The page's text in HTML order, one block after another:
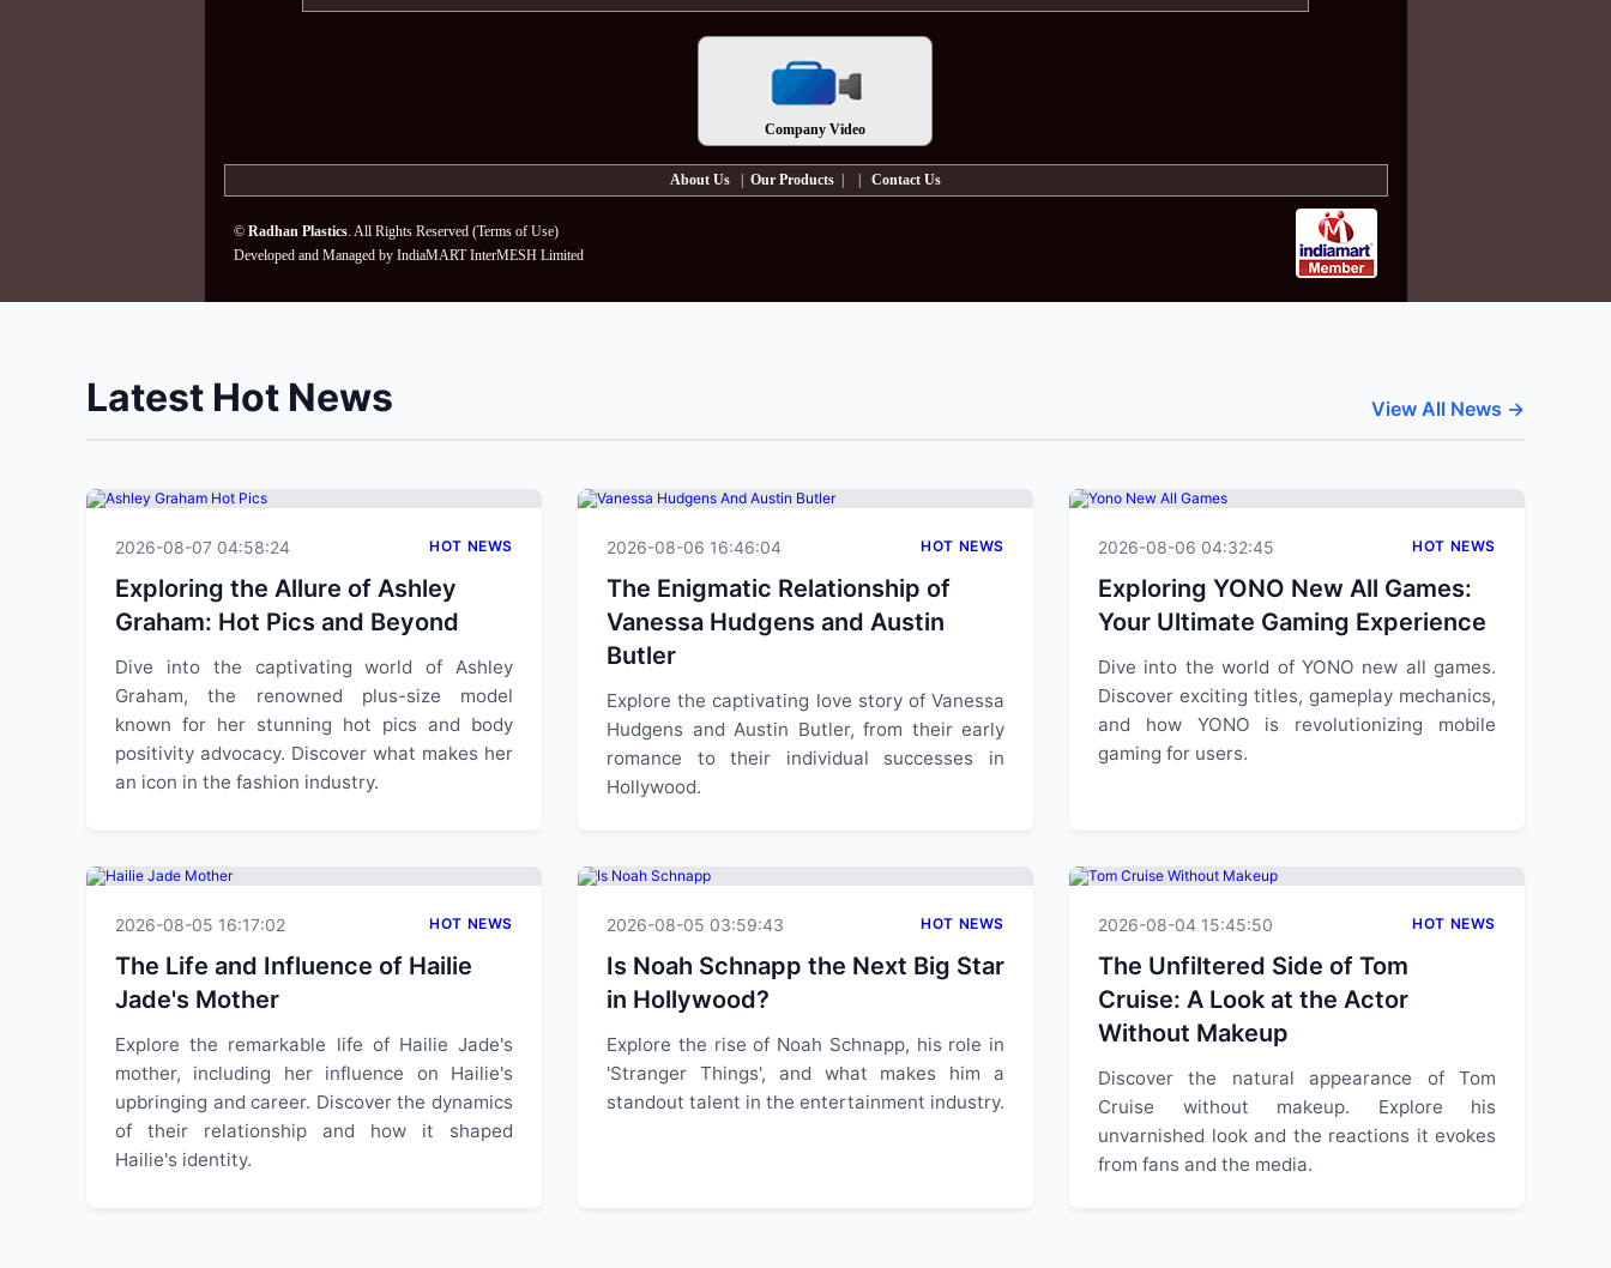
Company Video
About Us Our Products Contact Us
© Radhan Plastics. All Rights Reserved (Terms of Use)
Developed and Managed by IndiaMART InterMESH Limited
Latest Hot News View All News →
2026-08-07 04:58:24 HOT NEWS
Exploring the Allure of Ashley
Graham: Hot Pics and Beyond
Dive into the captivating world of Ashley
Graham, the renowned plus-size model
known for her stunning hot pics and body
positivity advocacy. Discover what makes her
an icon in the fashion industry.
2026-08-06 16:46:04 HOT NEWS
The Enigmatic Relationship of
Vanessa Hudgens and Austin
Butler
Explore the captivating love story of Vanessa
Hudgens and Austin Butler, from their early
romance to their individual successes in
Hollywood.
2026-08-06 04:32:45 HOT NEWS
Exploring YONO New All Games:
Your Ultimate Gaming Experience
Dive into the world of YONO new all games.
Discover exciting titles, gameplay mechanics,
and how YONO is revolutionizing mobile
gaming for users.
2026-08-05 16:17:02 HOT NEWS
The Life and Influence of Hailie
Jade's Mother
Explore the remarkable life of Hailie Jade's
mother, including her influence on Hailie's
upbringing and career. Discover the dynamics
of their relationship and how it shaped
Hailie's identity.
2026-08-05 03:59:43 HOT NEWS
Is Noah Schnapp the Next Big Star
in Hollywood?
Explore the rise of Noah Schnapp, his role in
'Stranger Things', and what makes him a
standout talent in the entertainment industry.
2026-08-04 15:45:50 HOT NEWS
The Unfiltered Side of Tom
Cruise: A Look at the Actor
Without Makeup
Discover the natural appearance of Tom
Cruise without makeup. Explore his
unvarnished look and the reactions it evokes
from fans and the media.